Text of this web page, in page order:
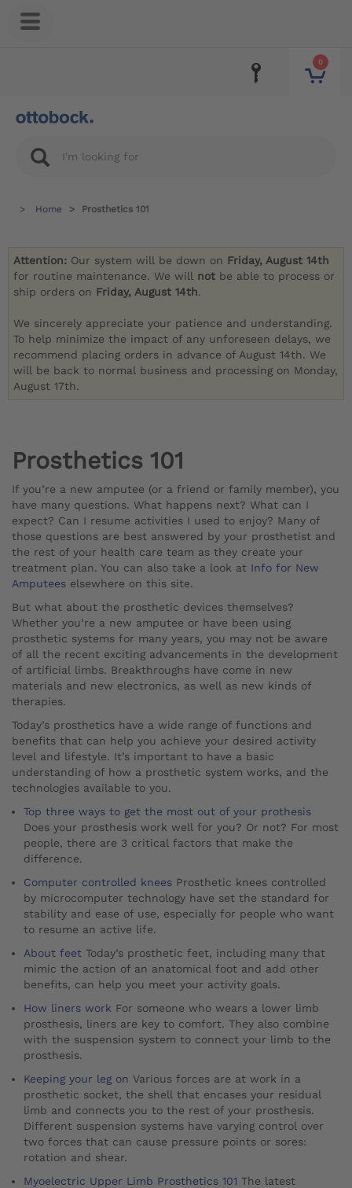
0
Home Prosthetics 101
Attention: Our system will be down on Friday, August 14th
for routine maintenance. We will not be able to process or
ship orders on Friday, August 14th.
We sincerely appreciate your patience and understanding.
To help minimize the impact of any unforeseen delays, we
recommend placing orders in advance of August 14th. We
will be back to normal business and processing on Monday,
August 17th.
Prosthetics 101
If you’re a new amputee (or a friend or family member), you
have many questions. What happens next? What can I
expect? Can I resume activities I used to enjoy? Many of
those questions are best answered by your prosthetist and
the rest of your health care team as they create your
treatment plan. You can also take a look at Info for New
Amputees elsewhere on this site.
But what about the prosthetic devices themselves?
Whether you’re a new amputee or have been using
prosthetic systems for many years, you may not be aware
of all the recent exciting advancements in the development
of artificial limbs. Breakthroughs have come in new
materials and new electronics, as well as new kinds of
therapies.
Today’s prosthetics have a wide range of functions and
benefits that can help you achieve your desired activity
level and lifestyle. It’s important to have a basic
understanding of how a prosthetic system works, and the
technologies available to you.
Top three ways to get the most out of your prothesis
Does your prosthesis work well for you? Or not? For most
people, there are 3 critical factors that make the
difference.
Computer controlled knees Prosthetic knees controlled
by microcomputer technology have set the standard for
stability and ease of use, especially for people who want
to resume an active life.
About feet Today’s prosthetic feet, including many that
mimic the action of an anatomical foot and add other
benefits, can help you meet your activity goals.
How liners work For someone who wears a lower limb
prosthesis, liners are key to comfort. They also combine
with the suspension system to connect your limb to the
prosthesis.
Keeping your leg on Various forces are at work in a
prosthetic socket, the shell that encases your residual
limb and connects you to the rest of your prosthesis.
Different suspension systems have varying control over
two forces that can cause pressure points or sores:
rotation and shear.
Myoelectric Upper Limb Prosthetics 101 The latest